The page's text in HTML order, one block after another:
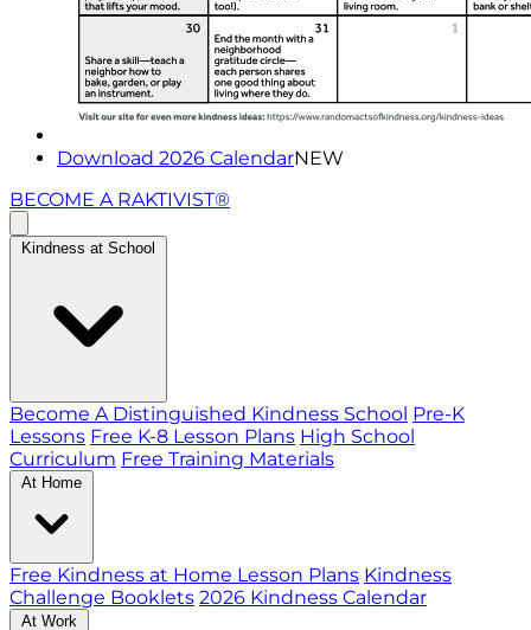
Download 2026 CalendarNEW
BECOME A RAKTIVIST®
Kindness at School
Become A Distinguished Kindness School Pre-K
Lessons Free K-8 Lesson Plans High School
Curriculum Free Training Materials
At Home
Free Kindness at Home Lesson Plans Kindness
Challenge Booklets 2026 Kindness Calendar
At Work